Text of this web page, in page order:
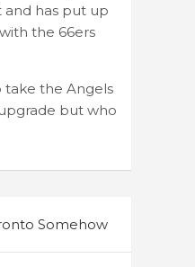
and has put up
the 66ers
take the Angels
but who
Somehow